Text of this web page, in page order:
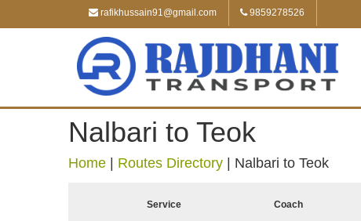
rafikhussain91@gmail.com 9859278526
Nalbari to Teok
Home Routes Directory Nalbari to Teok
Service Coach